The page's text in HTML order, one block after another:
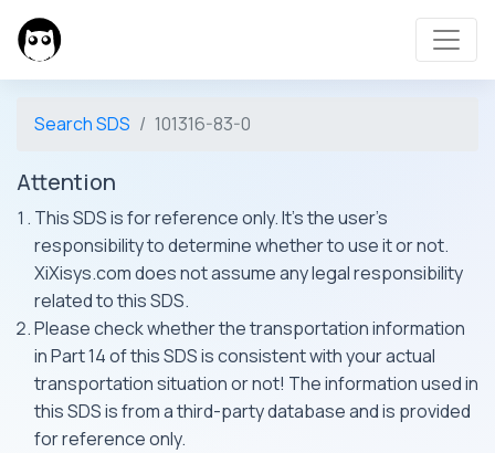
Search SDS 101316-83-0
Attention
This SDS is for reference only. It's the user's
responsibility to determine whether to use it or not.
XiXisys.com does not assume any legal responsibility
related to this SDS.
Please check whether the transportation information
in Part 14 of this SDS is consistent with your actual
transportation situation or not! The information used in
this SDS is from a third-party database and is provided
for reference only.